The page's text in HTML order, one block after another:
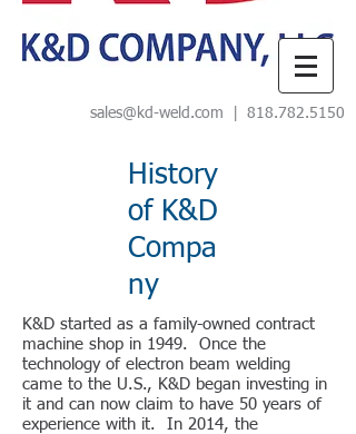
sales@kd-weld.com 818.782.5150
History
of K&D
Compa
ny
K&D started as a family-owned contract
machine shop in 1949. Once the
technology of electron beam welding
came to the U.S., K&D began investing in
it and can now claim to have 50 years of
experience with it. In 2014, the